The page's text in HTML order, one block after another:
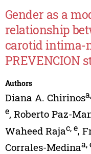
Gender as a
relationship
carotid intima-
PREVENCION
Authors
Diana A. Chirinosa,
e, Roberto Paz-
Waheed Rajac,e,
Corrales-Medinaa,